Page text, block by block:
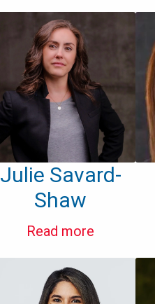
Julie Savard-
Shaw
Read more